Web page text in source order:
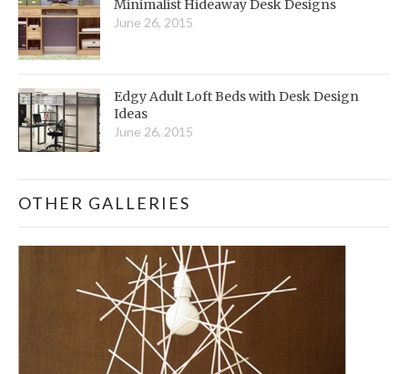
Minimalist Hideaway Desk Designs
June 26, 2015
Edgy Adult Loft Beds with Desk Design
Ideas
June 26, 2015
OTHER GALLERIES